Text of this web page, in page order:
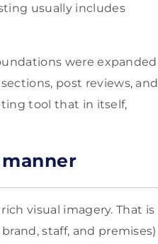
usually includes
were expanded
post reviews, and
tool that in itself,
visual imagery. That is
staff, and premises)